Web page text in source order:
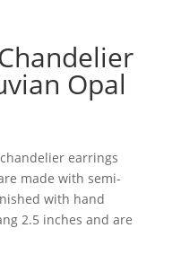
Opal
earrings
made with semi-
with hand
2.5 inches and are